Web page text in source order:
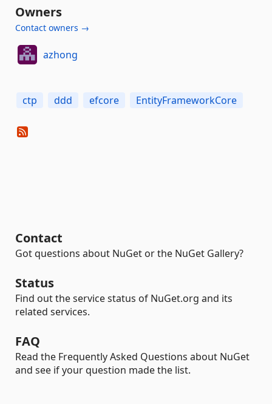
Owners
Contact owners →
azhong
ctp ddd efcore EntityFrameworkCore
Contact
Got questions about NuGet or the NuGet Gallery?
Status
Find out the service status of NuGet.org and its
related services.
FAQ
Read the Frequently Asked Questions about NuGet
and see if your question made the list.